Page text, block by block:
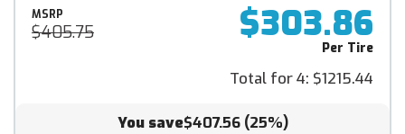
MSRP
$405.75 $303.86
Per Tire
Total for 4: $1215.44
You save$407.56 (25%)